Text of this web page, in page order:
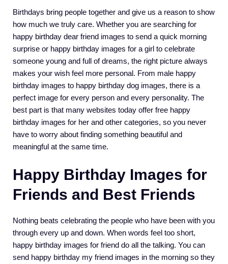
Birthdays bring people together and give us a reason to show
how much we truly care. Whether you are searching for
happy birthday dear friend images to send a quick morning
surprise or happy birthday images for a girl to celebrate
someone young and full of dreams, the right picture always
makes your wish feel more personal. From male happy
birthday images to happy birthday dog images, there is a
perfect image for every person and every personality. The
best part is that many websites today offer free happy
birthday images for her and other categories, so you never
have to worry about finding something beautiful and
meaningful at the same time.
Happy Birthday Images for
Friends and Best Friends
Nothing beats celebrating the people who have been with you
through every up and down. When words feel too short,
happy birthday images for friend do all the talking. You can
send happy birthday my friend images in the morning so they